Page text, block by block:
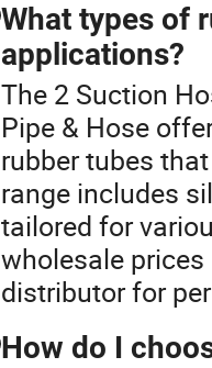
What types of
applications?
The 2 Suction
Pipe & Hose
rubber tubes
range includes
tailored for
wholesale
distributor for
How do I